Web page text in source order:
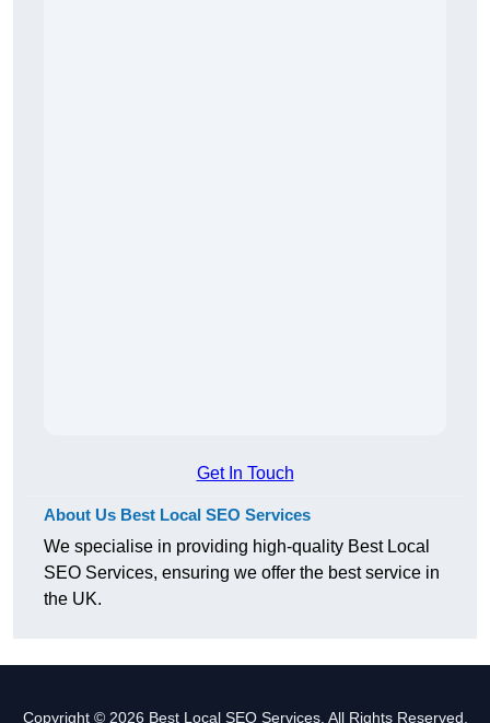
Get In Touch
About Us Best Local SEO Services
We specialise in providing high-quality Best Local
SEO Services, ensuring we offer the best service in
the UK.
Copyright © 2026 Best Local SEO Services. All Rights Reserved.